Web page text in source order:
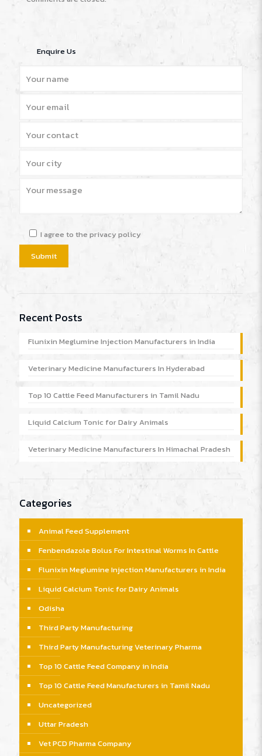
Enquire Us
I agree to the privacy policy
Recent Posts
Flunixin Meglumine Injection Manufacturers in India
Veterinary Medicine Manufacturers In Hyderabad
Top 10 Cattle Feed Manufacturers in Tamil Nadu
Liquid Calcium Tonic for Dairy Animals
Veterinary Medicine Manufacturers In Himachal Pradesh
Categories
Animal Feed Supplement
Fenbendazole Bolus For Intestinal Worms In Cattle
Flunixin Meglumine Injection Manufacturers in India
Liquid Calcium Tonic for Dairy Animals
Odisha
Third Party Manufacturing
Third Party Manufacturing Veterinary Pharma
Top 10 Cattle Feed Company in India
Top 10 Cattle Feed Manufacturers in Tamil Nadu
Uncategorized
Uttar Pradesh
Vet PCD Pharma Company